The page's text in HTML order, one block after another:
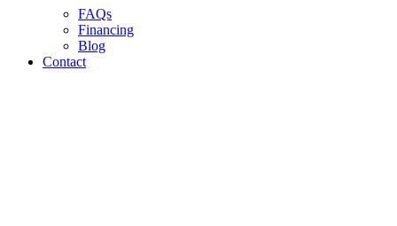
FAQs
Financing
Blog
Contact